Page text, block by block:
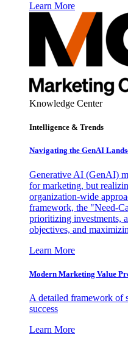
Learn More
Knowledge Center
Intelligence & Trends
Navigating the GenAI
Generative AI (GenAI)
for marketing, but
organization-wide
framework, the "Need-
prioritizing investments,
objectives, and
Learn More
Modern Marketing Value
A detailed framework of
success
Learn More